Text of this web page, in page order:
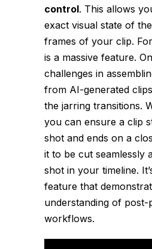
control. This allows
exact visual state of
frames of your clip.
is a massive feature.
challenges in
from AI-generated
the jarring transitions.
you can ensure a clip
shot and ends on a
it to be cut seamlessly
shot in your timeline.
feature that
understanding of
workflows.